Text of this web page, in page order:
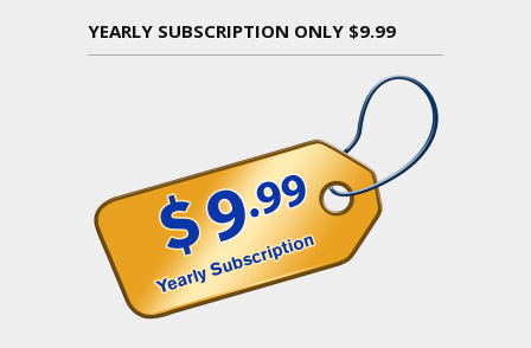
YEARLY SUBSCRIPTION ONLY $9.99